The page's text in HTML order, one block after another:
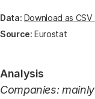
End of interactive
Data: Download as CSV
Source: Eurostat
Analysis
Companies: